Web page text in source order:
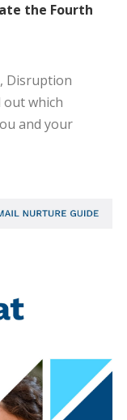
the Fourth
Disruption
which
and your